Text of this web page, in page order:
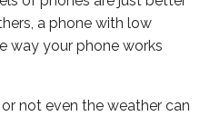
a phone with low
way your phone works
not even the weather can